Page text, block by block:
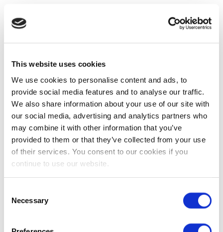
This website uses cookies
We use cookies to personalise content and ads, to
provide social media features and to analyse our traffic.
We also share information about your use of our site with
our social media, advertising and analytics partners who
may combine it with other information that you’ve
provided to them or that they’ve collected from your use
of their services. You consent to our cookies if you
continue to use our website.
Selection
Necessary